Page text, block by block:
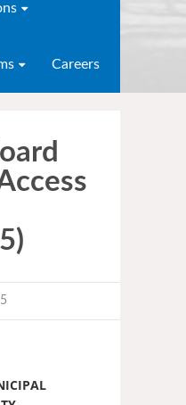
Careers